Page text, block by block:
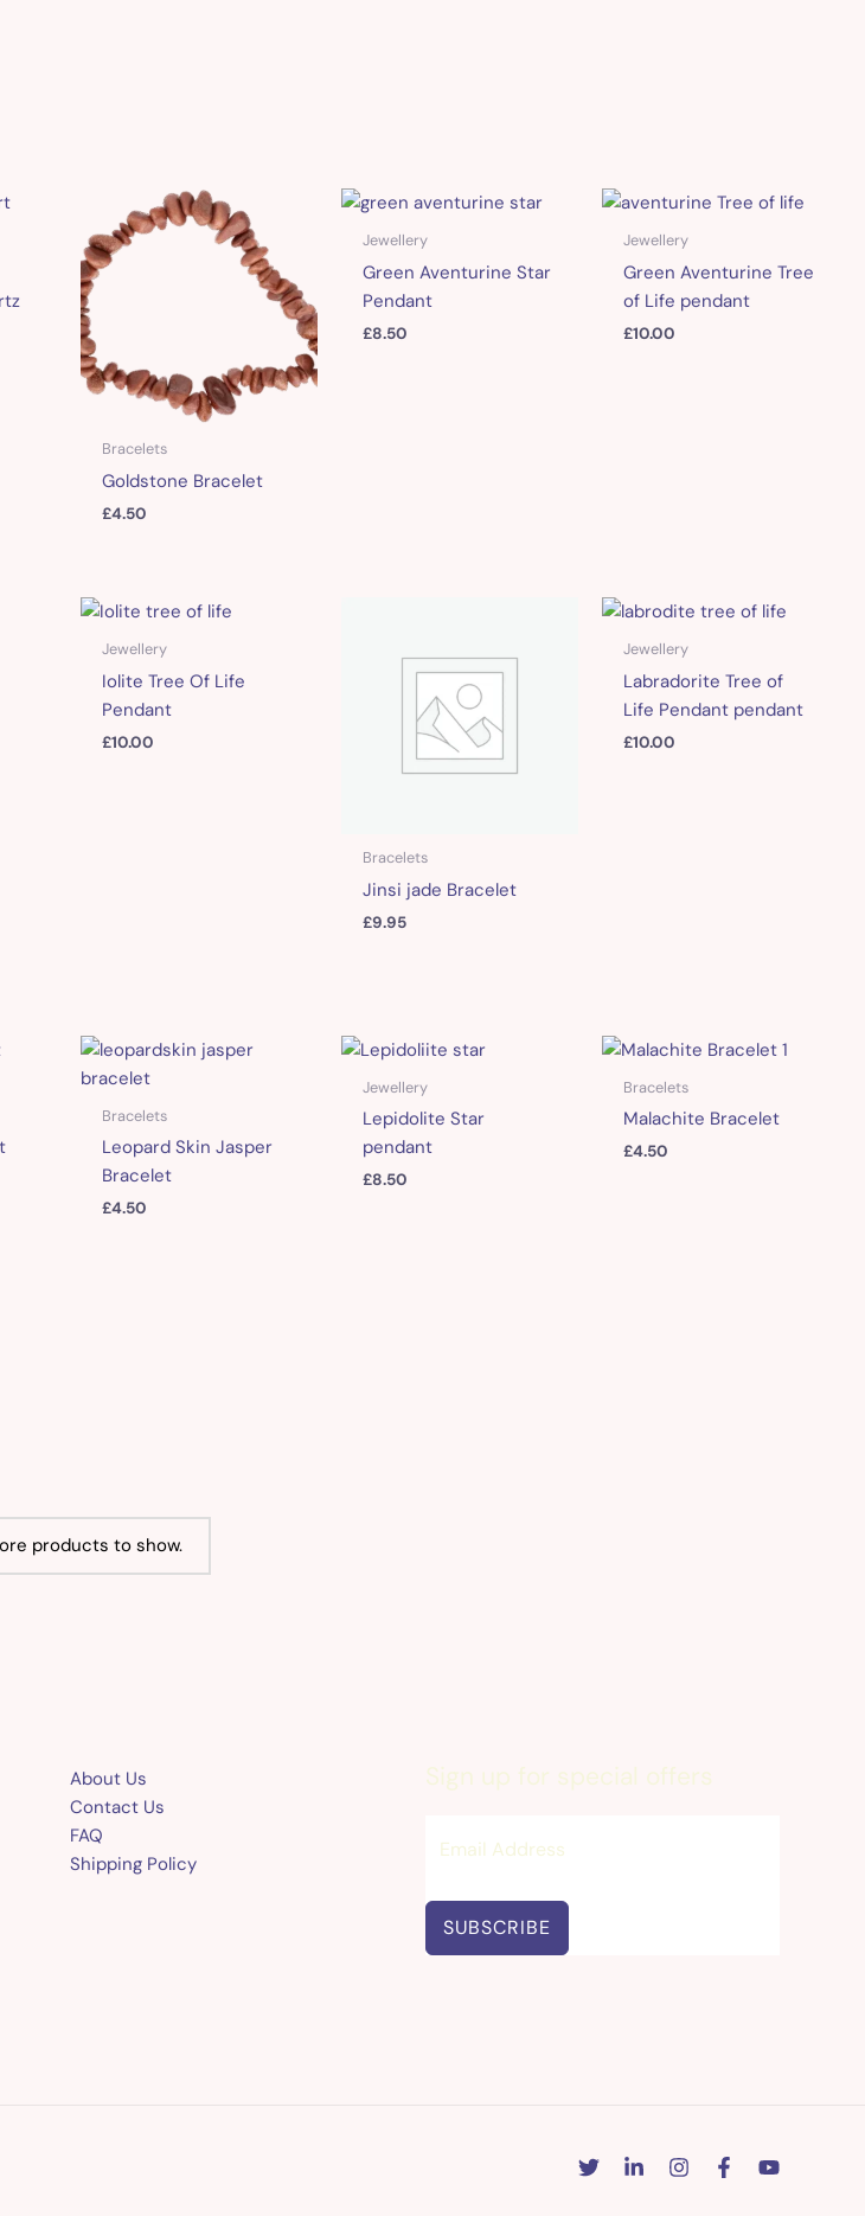
Bracelets
Goldstone Bracelet
£4.50
Jewellery
Green Aventurine Star
Pendant
£8.50
Jewellery
Green Aventurine Tree
of Life pendant
£10.00
Jewellery
Iolite Tree Of Life
Pendant
£10.00
Bracelets
Jinsi jade Bracelet
£9.95
Jewellery
Labradorite Tree of
Life Pendant pendant
£10.00
Bracelets
Leopard Skin Jasper
Bracelet
£4.50
Jewellery
Lepidolite Star
pendant
£8.50
Bracelets
Malachite Bracelet
£4.50
products to show.
About Us
Contact Us
FAQ
Shipping Policy
Sign up for special offers
SUBSCRIBE